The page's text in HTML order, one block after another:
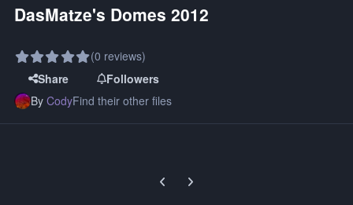
DasMatze's Domes 2012
(0 reviews)
Share
Followers
ByCodyFind their other files
Previous carousel slide
Next carousel slide